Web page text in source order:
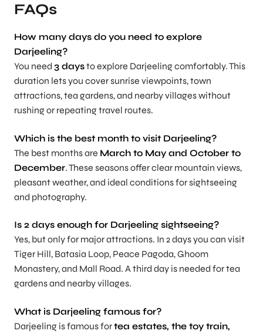
FAQs
How many days do you need to explore
Darjeeling?
You need 3 daysto explore Darjeeling comfortably. This
duration lets you cover sunrise viewpoints, town
attractions, tea gardens, and nearby villages without
rushing or repeating travel routes.
Which is the best month to visit Darjeeling?
The best months are March to May and October to
December. These seasons offer clear mountain views,
pleasant weather, and ideal conditions for sightseeing
and photography.
Is 2 days enough for Darjeeling sightseeing?
Yes, but only for major attractions. In 2 days you can visit
Tiger Hill, Batasia Loop, Peace Pagoda, Ghoom
Monastery, and Mall Road. A third day is needed for tea
gardens and nearby villages.
What is Darjeeling famous for?
Darjeeling is famous fortea estates, the toy train,